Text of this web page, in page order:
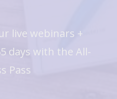
live webinars +
days with the All-
Pass